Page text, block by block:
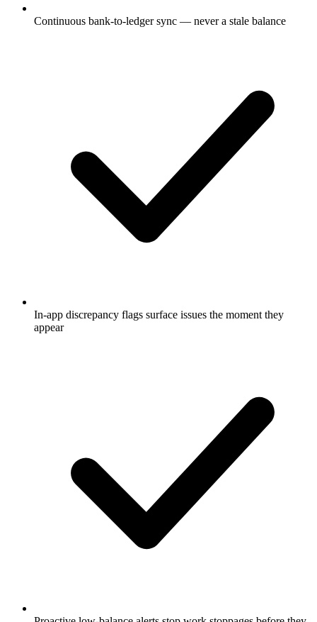
Continuous bank-to-ledger sync — never a stale balance
In-app discrepancy flags surface issues the moment they
appear